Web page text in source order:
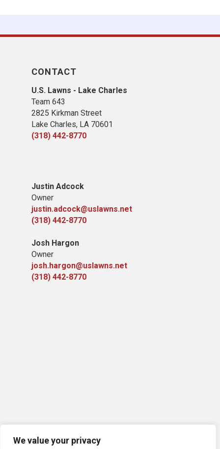
We value your privacy
CONTACT
U.S. Lawns - Lake Charles
Team 643
2825 Kirkman Street
Lake Charles, LA 70601
(318) 442-8770
Justin Adcock
Owner
justin.adcock@uslawns.net
(318) 442-8770
Josh Hargon
Owner
josh.hargon@uslawns.net
(318) 442-8770